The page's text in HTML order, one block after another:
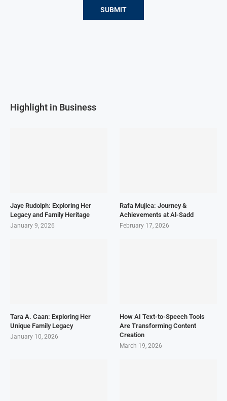
Highlight in Business
Jaye Rudolph: Exploring Her
Legacy and Family Heritage
January 9, 2026
Rafa Mujica: Journey &
Achievements at Al-Sadd
February 17, 2026
Tara A. Caan: Exploring Her
Unique Family Legacy
January 10, 2026
How AI Text-to-Speech Tools
Are Transforming Content
Creation
March 19, 2026